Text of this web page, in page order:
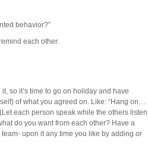
behavior?”
each other.
so it’s time to go on holiday and have
of what you agreed on. Like: “Hang on…
each person speak while the others listen
do you want from each other? Have a
upon it any time you like by adding or